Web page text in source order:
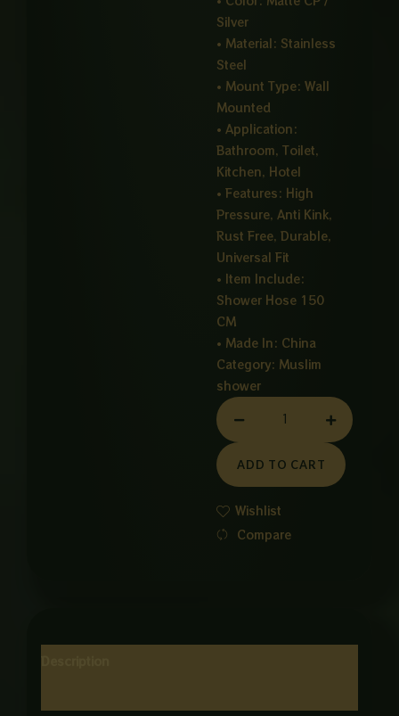
Silver
• Material: Stainless
Steel
• Mount Type: Wall
Mounted
• Application:
Bathroom, Toilet,
Kitchen, Hotel
• Features: High
Pressure, Anti Kink,
Rust Free, Durable,
Universal Fit
• Item Include:
Shower Hose 150
CM
• Made In: China
Category: Muslim
shower
SHOWER
CP
quantity
ADD TO CART
Wishlist
Compare